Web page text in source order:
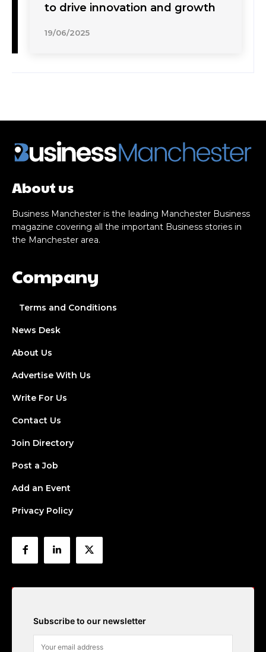
to drive innovation and growth
19/06/2025
About us
Business Manchester is the leading Manchester Business
magazine covering all the important Business stories in
the Manchester area.
Company
Terms and Conditions
News Desk
About Us
Advertise With Us
Write For Us
Contact Us
Join Directory
Post a Job
Add an Event
Privacy Policy
Subscribe to our newsletter